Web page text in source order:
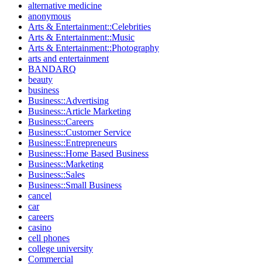
alternative medicine
anonymous
Arts & Entertainment::Celebrities
Arts & Entertainment::Music
Arts & Entertainment::Photography
arts and entertainment
BANDARQ
beauty
business
Business::Advertising
Business::Article Marketing
Business::Careers
Business::Customer Service
Business::Entrepreneurs
Business::Home Based Business
Business::Marketing
Business::Sales
Business::Small Business
cancel
car
careers
casino
cell phones
college university
Commercial